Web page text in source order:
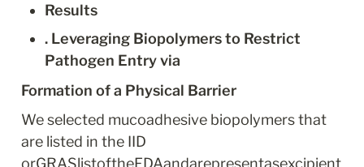
Results
. Leveraging Biopolymers to Restrict
Pathogen Entry via
Formation of a Physical Barrier
We selected mucoadhesive biopolymers that
are listed in the IID
orGRASlistoftheFDAandarepresentasexcipient